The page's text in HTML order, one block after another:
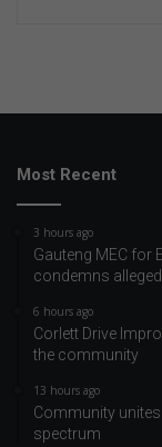
Most Recent
3 hours ago
Gauteng MEC for
condemns
6 hours ago
Corlett Drive
the community
13 hours ago
Community
spectrum